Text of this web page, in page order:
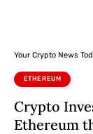
Your Crypto News
ETHEREUM
Crypto
Ethereum